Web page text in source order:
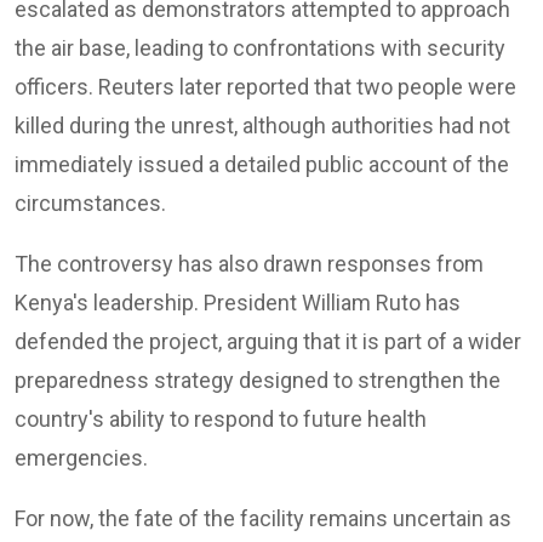
escalated as demonstrators attempted to approach
the air base, leading to confrontations with security
officers. Reuters later reported that two people were
killed during the unrest, although authorities had not
immediately issued a detailed public account of the
circumstances.
The controversy has also drawn responses from
Kenya's leadership. President William Ruto has
defended the project, arguing that it is part of a wider
preparedness strategy designed to strengthen the
country's ability to respond to future health
emergencies.
For now, the fate of the facility remains uncertain as